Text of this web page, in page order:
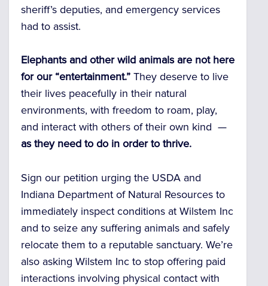
sheriff’s deputies, and emergency services
had to assist.
Elephants and other wild animals are not here
for our “entertainment.” They deserve to live
their lives peacefully in their natural
environments, with freedom to roam, play,
and interact with others of their own kind —
as they need to do in order to thrive.
Sign our petition urging the USDA and
Indiana Department of Natural Resources to
immediately inspect conditions at Wilstem Inc
and to seize any suffering animals and safely
relocate them to a reputable sanctuary. We’re
also asking Wilstem Inc to stop offering paid
interactions involving physical contact with